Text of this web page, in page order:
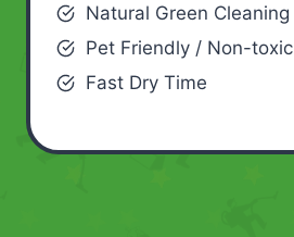
Natural Green Cleaning
Pet Friendly / Non-toxic
Fast Dry Time